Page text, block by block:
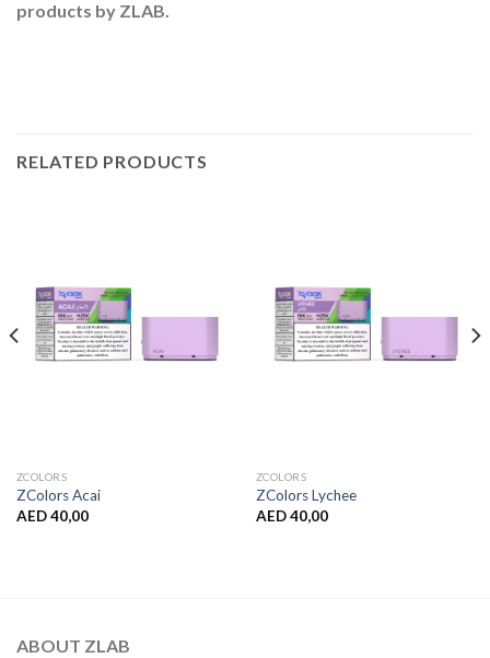
products by ZLAB.
RELATED PRODUCTS
ZCOLORS
ZColors Acai
AED40,00
ZCOLORS
ZColors Lychee
AED40,00
ABOUT ZLAB